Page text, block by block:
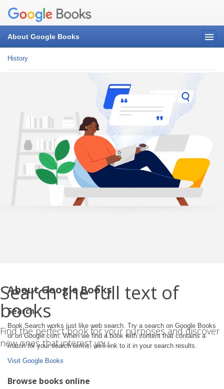
About Google Books
History
Search the full text of
books
Find the perfect book for your purposes and discover
new ones that interest you.
About Google Books
Search
Book Search works just like web search. Try a search on Google Books
or on Google.com. When we find a book with content that contains a
match for your search terms, we'll link to it in your search results.
Visit Google Books
Browse books online